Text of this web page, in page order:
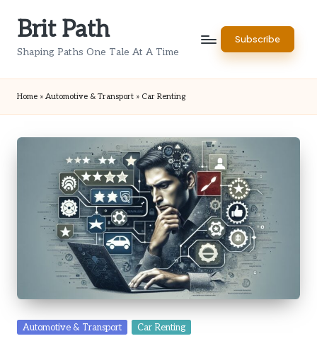
Brit Path
Shaping Paths One Tale At A Time
Subscribe
Home » Automotive & Transport » Car Renting
Posted
Automotive & Transport Car Renting